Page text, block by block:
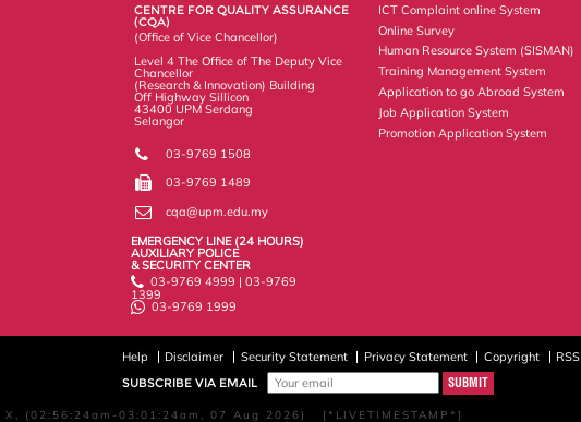
X, (02:56:24am-03:01:24am, 07 Aug 2026) [*LIVETIMESTAMP*]
s
CENTRE FOR QUALITY ASSURANCE
(CQA)
(Office of Vice Chancellor)
Level 4 The Office of The Deputy Vice
Chancellor
(Research & Innovation) Building
Off Highway Sillicon
43400 UPM Serdang
Selangor
03-9769 1508
03-9769 1489
cqa@upm.edu.my
EMERGENCY LINE (24 HOURS)
AUXILIARY POLICE
& SECURITY CENTER
03-9769 4999 | 03-9769
1399
03-9769 1999
ICT Complaint online System
Online Survey
Human Resource System (SISMAN)
Training Management System
Application to go Abroad System
Job Application System
Promotion Application System
Help Disclaimer Security Statement Privacy Statement Copyright
RSS
SUBSCRIBE VIA EMAIL